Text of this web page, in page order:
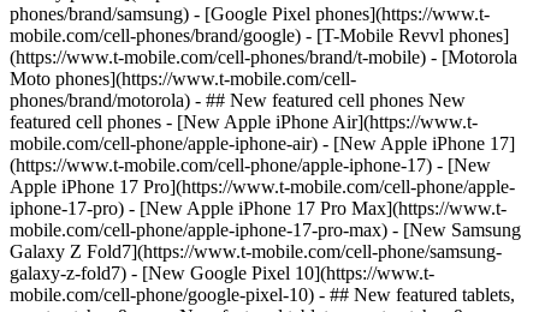
phones/brand/samsung) - [Google Pixel phones](https://www.t-
mobile.com/cell-phones/brand/google) - [T-Mobile Revvl phones]
(https://www.t-mobile.com/cell-phones/brand/t-mobile) - [Motorola
Moto phones](https://www.t-mobile.com/cell-
phones/brand/motorola) - ## New featured cell phones New
featured cell phones - [New Apple iPhone Air](https://www.t-
mobile.com/cell-phone/apple-iphone-air) - [New Apple iPhone 17]
(https://www.t-mobile.com/cell-phone/apple-iphone-17) - [New
Apple iPhone 17 Pro](https://www.t-mobile.com/cell-phone/apple-
iphone-17-pro) - [New Apple iPhone 17 Pro Max](https://www.t-
mobile.com/cell-phone/apple-iphone-17-pro-max) - [New Samsung
Galaxy Z Fold7](https://www.t-mobile.com/cell-phone/samsung-
galaxy-z-fold7) - [New Google Pixel 10](https://www.t-
mobile.com/cell-phone/google-pixel-10) - ## New featured tablets,